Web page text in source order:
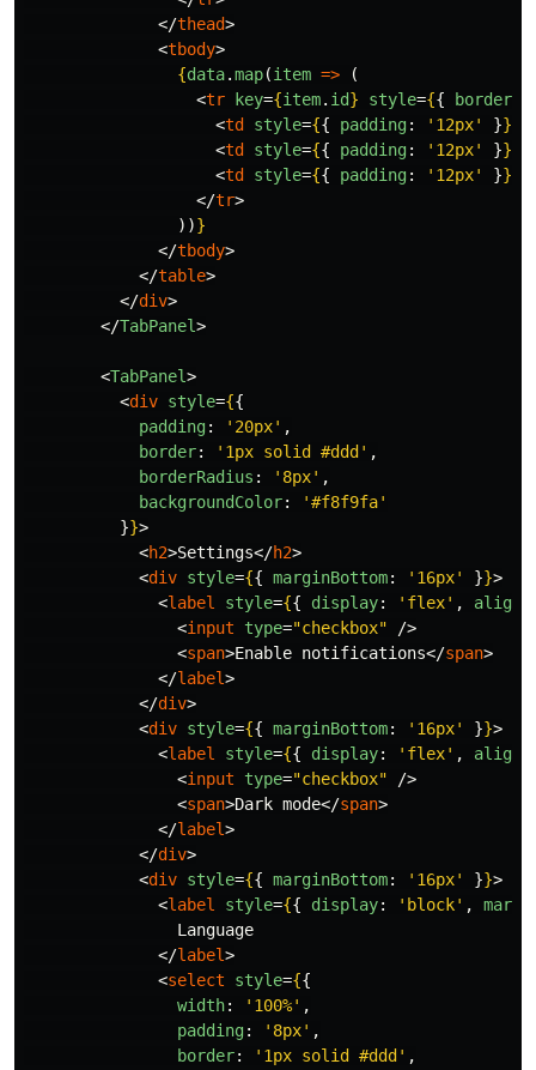
</thead>
<tbody>
{data.map(item =>
(
<tr key={item. id} style={{
<td style={{ padding: ' 12px' }}
<td style={{ padding: ' 12px' }}
<td style={{ padding: ' 12px' }}
</tr>
))}
</tbody>
</table>
</div>
</TabPanel>
<TabPanel>
<div style={{
padding: ' 20px' ,
border: ' 1px solid #ddd ' ,
borderRadius : ' 8px' ,
backgroundColor: '#f8f9fa'
}}>
<h2>Settings</h2>
<div style={{ marginBottom: ' 16px' }}>
<label style={{ display: ' flex' ,
<input type="checkbox"
/>
<span>Enable notifications</span>
</label>
</div>
<div style={{ marginBottom: ' 16px' }}>
<label style={{ display: ' flex' ,
<input type="checkbox"
/>
<span>Dark mode</span>
</label>
</div>
<div style={{ marginBottom: ' 16px' }}>
<label style={{ display: ' block' ,
                Language
</label>
<select style={{
width: ' 100%' ,
padding: ' 8px' ,
border: ' 1px solid #ddd ' ,